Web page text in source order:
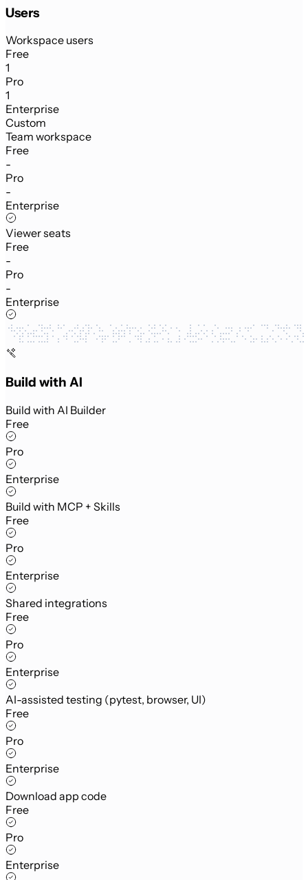
Users
Workspace users
Free
1
Pro
1
Enterprise
Custom
Team workspace
Free
-
Pro
-
Enterprise
Viewer seats
Free
-
Pro
-
Enterprise
Build with AI
Build with AI Builder
Free
Pro
Enterprise
Build with MCP + Skills
Free
Pro
Enterprise
Shared integrations
Free
Pro
Enterprise
AI-assisted testing (pytest, browser, UI)
Free
Pro
Enterprise
Download app code
Free
Pro
Enterprise